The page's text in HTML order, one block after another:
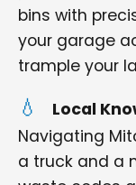
bins with
your garage
trample your
Local
Navigating
a truck and a